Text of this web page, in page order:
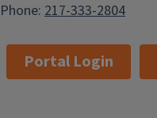
Phone: 217-333-2804
Portal Login